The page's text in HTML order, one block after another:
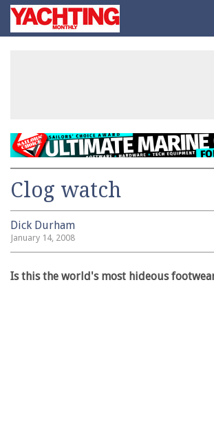
SkipYachting
Monthly
Clog watch
Dick Durham
January 14, 2008
Is this the world's most hideous